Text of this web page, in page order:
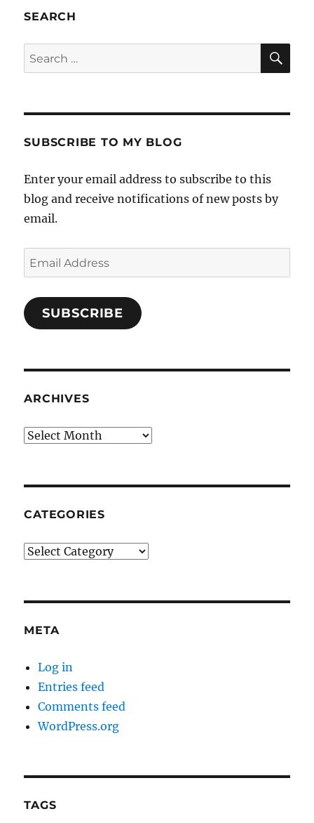
SEARCH
Search
for:
SUBSCRIBE TO MY BLOG
Enter your email address to subscribe to this
blog and receive notifications of new posts by
email.
Email
Address
SUBSCRIBE
ARCHIVES
Archives
CATEGORIES
Categories
META
Log in
Entries feed
Comments feed
WordPress.org
TAGS